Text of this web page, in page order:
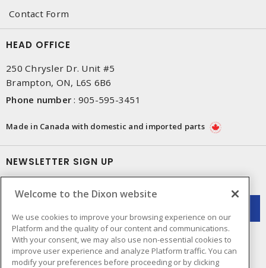
Contact Form
HEAD OFFICE
250 Chrysler Dr. Unit #5
Brampton, ON, L6S 6B6
Phone number : 905-595-3451
Made in Canada with domestic and imported parts
NEWSLETTER SIGN UP
Welcome to the Dixon website
We use cookies to improve your browsing experience on our
Platform and the quality of our content and communications.
With your consent, we may also use non-essential cookies to
improve user experience and analyze Platform traffic. You can
modify your preferences before proceeding or by clicking